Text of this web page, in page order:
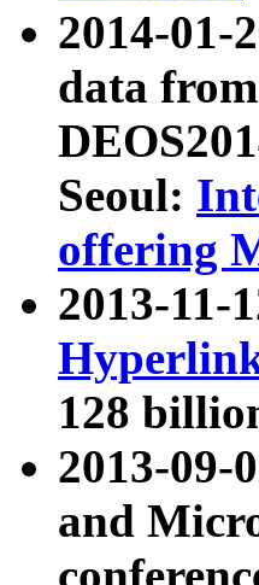
2014-01-
data
Seoul:
offering
2013-11-
128
2013-09-
and